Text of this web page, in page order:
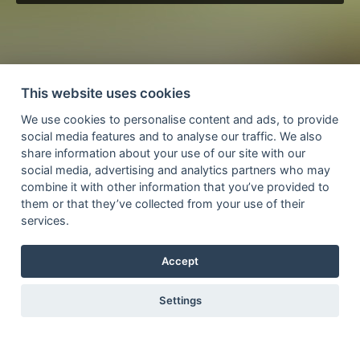
This website uses cookies
We use cookies to personalise content and ads, to provide
social media features and to analyse our traffic. We also
share information about your use of our site with our
social media, advertising and analytics partners who may
combine it with other information that you’ve provided to
them or that they’ve collected from your use of their
services.
Accept
Settings